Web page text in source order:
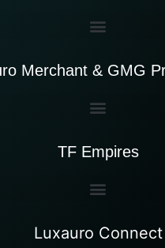
Merchant & GMG
TF Empires
Luxauro Connect